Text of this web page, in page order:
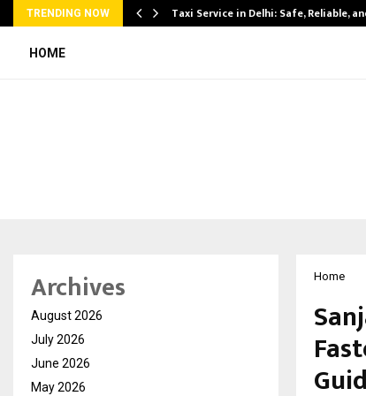
TRENDING NOW Taxi Service in Delhi: Safe, Reliable,
HOME
Home
Archives
August 2026
July 2026
June 2026
May 2026